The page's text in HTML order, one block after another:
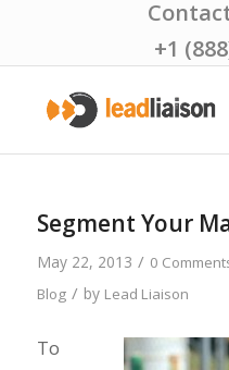
+1
Segment Your
May 22, 2013 / 0
Blog / by Lead Liaison
To